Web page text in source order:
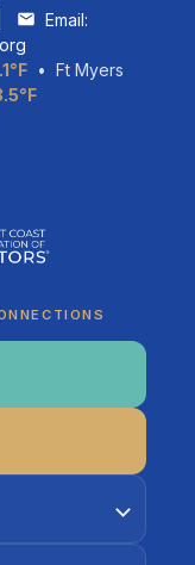
Email:
• Ft Myers